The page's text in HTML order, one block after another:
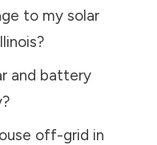
to my solar
?
and battery
?
off-grid in